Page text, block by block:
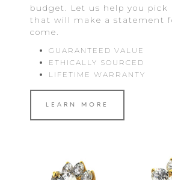
budget. Let us help you pick
that will make a statement
come.
GUARANTEED VALUE
ETHICALLY SOURCED
LIFETIME WARRANTY
LEARN MORE